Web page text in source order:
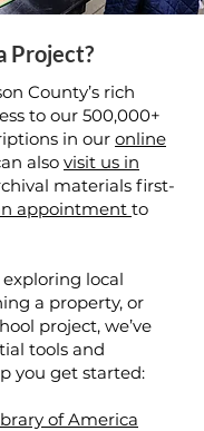
Project?
County’s rich
to our 500,000+
in our online
also visit us in
materials first-
appointment to
local
a property, or
project, we’ve
tools and
you get started:
of America